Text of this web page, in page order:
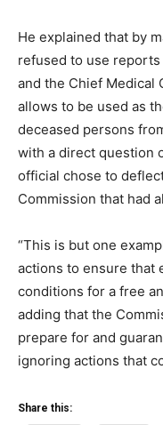
He explained that by
refused to use
and the Chief
allows to be used as
deceased persons
with a direct question
official chose to
Commission that had
“This is but one
actions to ensure that
conditions for a free
adding that the
prepare for and
ignoring actions that
Share this: